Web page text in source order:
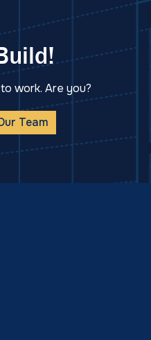
work. Are you?
Team